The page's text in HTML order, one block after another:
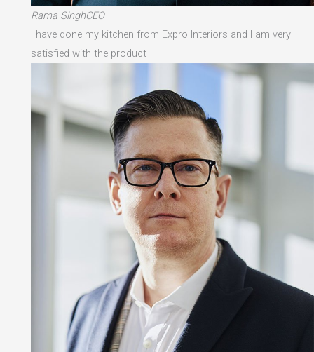
Rama SinghCEO
I have done my kitchen from Expro Interiors and I am very
satisfied with the product